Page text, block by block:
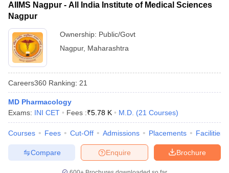
AIIMS Nagpur - All India Institute of Medical Sciences
Nagpur
Ownership: Public/Govt
Nagpur, Maharashtra
Careers360 Ranking: 21
MD Pharmacology
Exams: INI CET Fees :₹5.78 K M.D. (21 Courses)
Courses Fees Cut-Off Admissions Placements Facilities
Brochure
Enquire
Compare